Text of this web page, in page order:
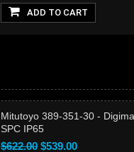
ADD TO CART
Mitutoyo 389-351-30 -
SPC IP65
$622.00 $539.00